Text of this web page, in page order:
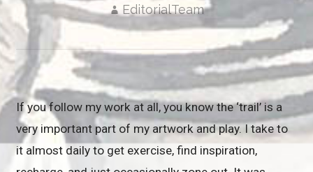
EditorialTeam
If you follow my work at all, you know the ‘trail’ is a
very important part of my artwork and play. I take to
it almost daily to get exercise, find inspiration,